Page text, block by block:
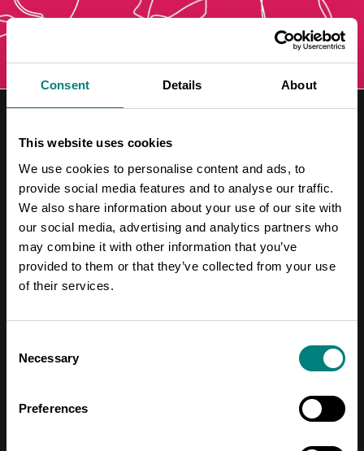
Consent Details About
This website uses cookies
We use cookies to personalise content and ads, to
provide social media features and to analyse our traffic.
We also share information about your use of our site with
our social media, advertising and analytics partners who
may combine it with other information that you’ve
provided to them or that they’ve collected from your use
of their services.
Selection
Necessary
Preferences
Contact Information
Address
Pori Leijona
+358 2 620 5300